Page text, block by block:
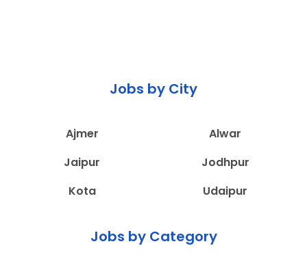
Jobs by City
Ajmer
Alwar
Jaipur
Jodhpur
Kota
Udaipur
Jobs by Category